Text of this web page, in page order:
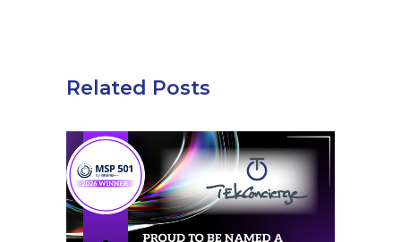
Related Posts